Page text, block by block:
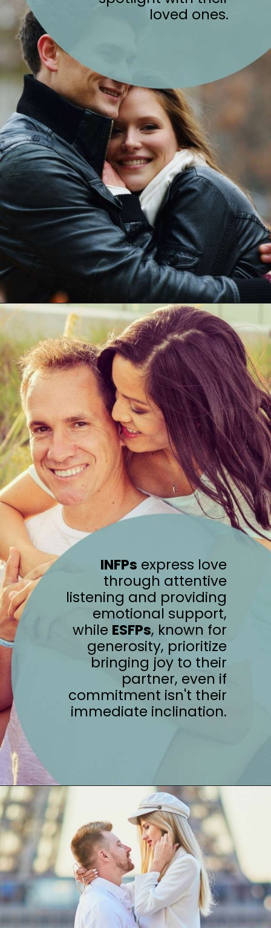
loved ones.
INFPs express love
through attentive
listening and providing
emotional support,
while ESFPs, known for
generosity, prioritize
bringing joy to their
partner, even if
commitment isn't their
immediate inclination.